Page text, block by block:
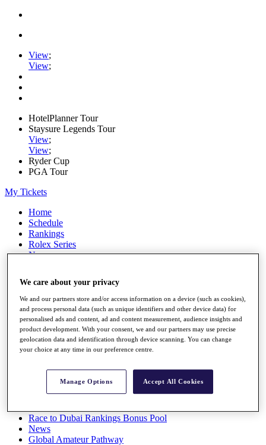
View;
View;
HotelPlanner Tour
Staysure Legends Tour
View;
View;
Ryder Cup
PGA Tour
My Tickets
Home
Schedule
Rankings
Rolex Series
News
Stats
Q School
Destinations
Full Schedule
All You Need to Know
Overview
Race to Dubai Rankings Bonus Pool
News
Global Amateur Pathway
We care about your privacy
We and our partners store and/or access information on a device (such as cookies),
and process personal data (such as unique identifiers and other device data) for
personalised ads and content, ad and content measurement, audience insights and
product development. With your consent, we and our partners may use precise
geolocation data and identification through device scanning. You can change
your choice at any time in our preference centre.
Manage Options Accept All Cookies